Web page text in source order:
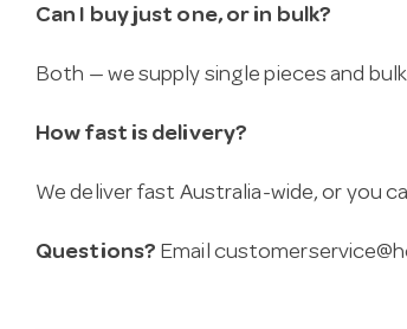
Can I buy just one, or in bulk?
Both — we supply single pieces and
How fast is delivery?
We deliver fast Australia-wide, or you
Questions? Email